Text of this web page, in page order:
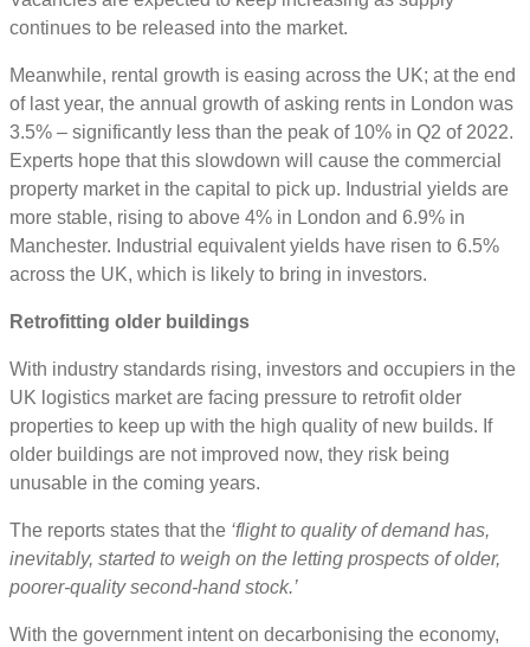
continues to be released into the market.
Meanwhile, rental growth is easing across the UK; at the end
of last year, the annual growth of asking rents in London was
3.5% – significantly less than the peak of 10% in Q2 of 2022.
Experts hope that this slowdown will cause the commercial
property market in the capital to pick up. Industrial yields are
more stable, rising to above 4% in London and 6.9% in
Manchester. Industrial equivalent yields have risen to 6.5%
across the UK, which is likely to bring in investors.
Retrofitting older buildings
With industry standards rising, investors and occupiers in the
UK logistics market are facing pressure to retrofit older
properties to keep up with the high quality of new builds. If
older buildings are not improved now, they risk being
unusable in the coming years.
The reports states that the ‘flight to quality of demand has,
inevitably, started to weigh on the letting prospects of older,
poorer-quality second-hand stock.’
With the government intent on decarbonising the economy,